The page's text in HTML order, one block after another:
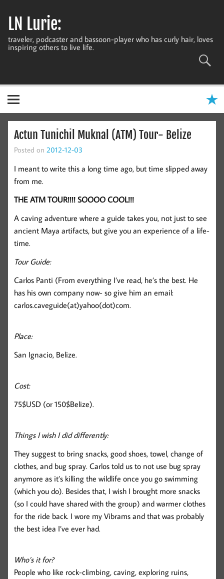
contentLN Lurie:
traveler, podcaster and bassoon-player who has curly hair, loves
inspiring others to live life.
Actun Tunichil Muknal (ATM) Tour- Belize
Posted on 2012-12-03
I meant to write this a long time ago, but time slipped away
from me.
THE ATM TOUR!!!! SOOOO COOL!!!
A caving adventure where a guide takes you, not just to see
ancient Maya artifacts, but give you an experience of a life-
time.
Tour Guide:
Carlos Panti (From everything I’ve read, he’s the best. He
has his own company now- so give him an email:
carlos.caveguide(at)yahoo(dot)com.
Place:
San Ignacio, Belize.
Cost:
75$USD (or 150$Belize).
Things I wish I did differently:
They suggest to bring snacks, good shoes, towel, change of
clothes, and bug spray. Carlos told us to not use bug spray
anymore as it’s killing the wildlife once you go swimming
(which you do). Besides that, I wish I brought more snacks
(so I could have shared with the group) and warmer clothes
for the ride back. I wore my Vibrams and that was probably
the best idea I’ve ever had.
Who’s it for?
People who like rock-climbing, caving, exploring ruins,